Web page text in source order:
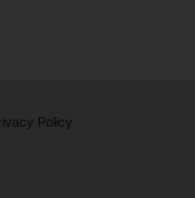
Policy